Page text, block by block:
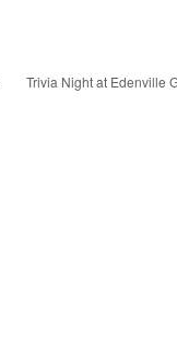
Trivia Night at Edenville